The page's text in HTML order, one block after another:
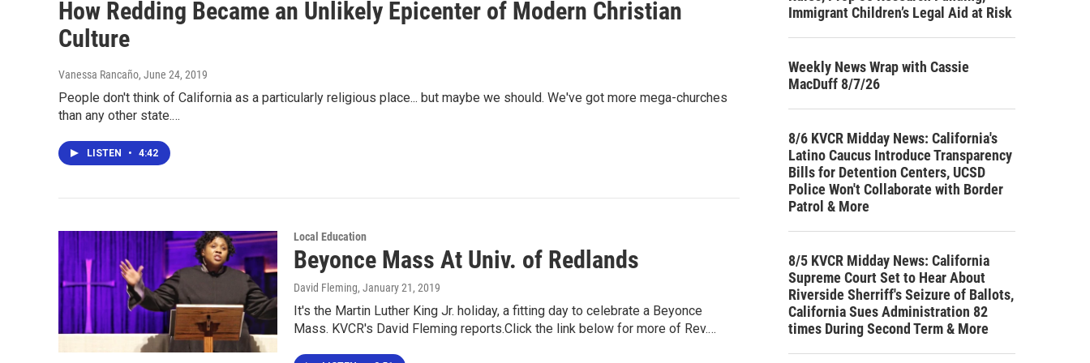
How Redding Became an Unlikely Epicenter of Modern Christian
Culture
Vanessa Rancaño, June 24, 2019
People don't think of California as a particularly religious place... but maybe we should. We've got more mega-churches
than any other state.…
LISTEN • 4:42
Local Education
Beyonce Mass At Univ. of Redlands
David Fleming, January 21, 2019
It's the Martin Luther King Jr. holiday, a fitting day to celebrate a Beyonce
Mass. KVCR's David Fleming reports.Click the link below for more of Rev.…
Immigrant Children’s Legal Aid at Risk
Weekly News Wrap with Cassie
MacDuff 8/7/26
8/6 KVCR Midday News: California's
Latino Caucus Introduce Transparency
Bills for Detention Centers, UCSD
Police Won't Collaborate with Border
Patrol & More
8/5 KVCR Midday News: California
Supreme Court Set to Hear About
Riverside Sherriff's Seizure of Ballots,
California Sues Administration 82
times During Second Term & More